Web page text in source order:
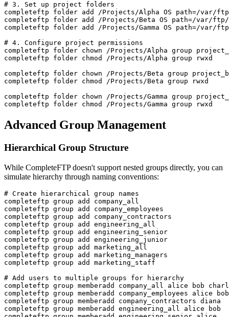
# 3. Set up project folders
completeftp folder add /Projects/Alpha OS path=/var/
completeftp folder add /Projects/Beta OS path=/var/
completeftp folder add /Projects/Gamma OS path=/var/
# 4. Configure project permissions
completeftp folder chown /Projects/Alpha group
completeftp folder chmod /Projects/Alpha group rwxd
completeftp folder chown /Projects/Beta group
completeftp folder chmod /Projects/Beta group rwxd
completeftp folder chown /Projects/Gamma group
completeftp folder chmod /Projects/Gamma group rwxd
Advanced Group Management
Hierarchical Group Structure
While CompleteFTP doesn't support nested groups directly, you can
simulate hierarchy through naming conventions:
# Create hierarchical group names
completeftp group add company_all
completeftp group add company_employees
completeftp group add company_contractors
completeftp group add engineering_all
completeftp group add engineering_senior
completeftp group add engineering_junior
completeftp group add marketing_all
completeftp group add marketing_managers
completeftp group add marketing_staff
# Add users to multiple groups for hierarchy
completeftp group memberadd company_all alice bob
completeftp group memberadd company_employees alice
completeftp group memberadd company_contractors diana
completeftp group memberadd engineering_all alice bob